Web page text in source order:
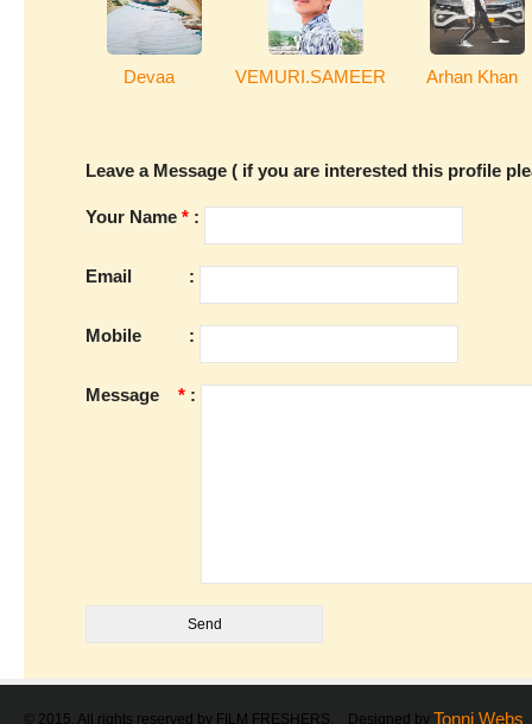
Devaa VEMURI.SAMEER Arhan Khan
Leave a Message ( if you are interested this profile
Your Name * :
Email :
Mobile :
Message * :
© 2015. All rights reserved by FILM FRESHERS. Designed by Tonni Webs